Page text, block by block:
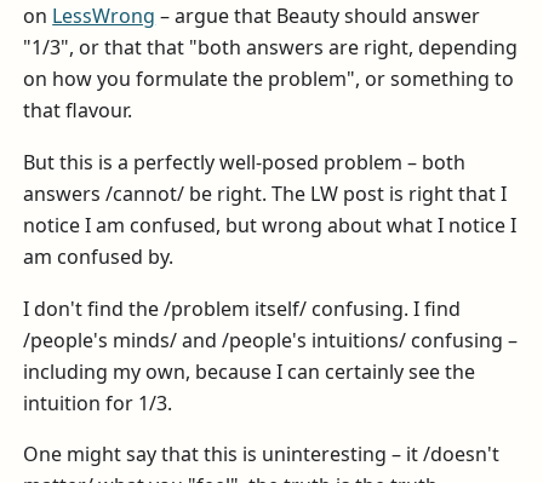
on LessWrong – argue that Beauty should answer
"1/3", or that that "both answers are right, depending
on how you formulate the problem", or something to
that flavour.
But this is a perfectly well-posed problem – both
answers /cannot/ be right. The LW post is right that I
notice I am confused, but wrong about what I notice I
am confused by.
I don't find the /problem itself/ confusing. I find
/people's minds/ and /people's intuitions/ confusing –
including my own, because I can certainly see the
intuition for 1/3.
One might say that this is uninteresting – it /doesn't